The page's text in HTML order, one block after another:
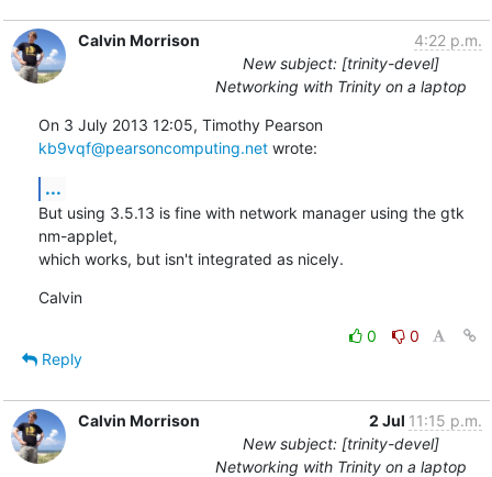
Calvin Morrison
4:22 p.m.
New subject: [trinity-devel]
Networking with Trinity on a laptop
On 3 July 2013 12:05, Timothy Pearson
kb9vqf@pearsoncomputing.net wrote:
...
But using 3.5.13 is fine with network manager using the gtk
nm-applet,
which works, but isn't integrated as nicely.
Calvin
0
0
Reply
Calvin Morrison 2 Jul 11:15 p.m.
New subject: [trinity-devel]
Networking with Trinity on a laptop